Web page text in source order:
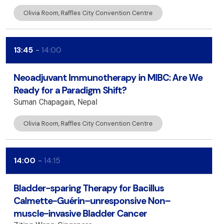
Olivia Room, Raffles City Convention Centre
13:45 14:00
Neoadjuvant Immunotherapy in MIBC: Are We
Ready for a Paradigm Shift?
Suman Chapagain Nepal
Olivia Room, Raffles City Convention Centre
14:00 14:15
Bladder-sparing Therapy for Bacillus
Calmette-Guérin–unresponsive Non–
muscle-invasive Bladder Cancer